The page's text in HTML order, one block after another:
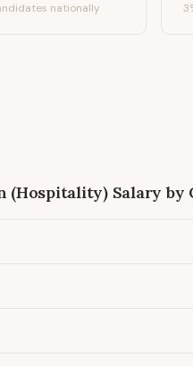
nationally
(Hospitality)Salary by